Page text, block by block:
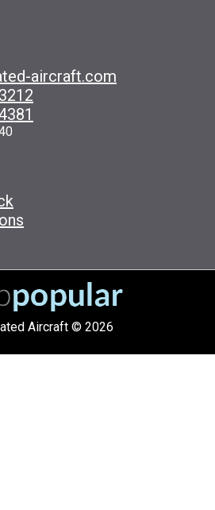
aircraft.com
Aircraft © 2026